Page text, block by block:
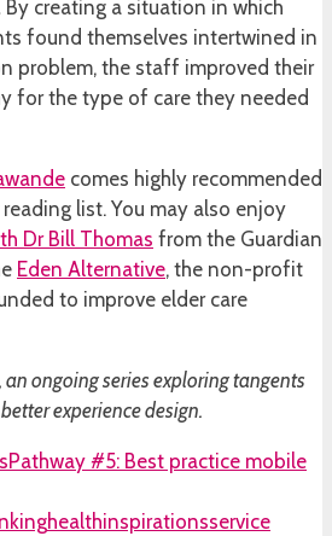
By creating a situation in which
found themselves intertwined in
problem, the staff improved their
for the type of care they needed
comes highly recommended
list. You may also enjoy
Dr Bill Thomas from the Guardian
Eden Alternative, the non-profit
to improve elder care
, an ongoing series exploring tangents
experience design.
Pathway #5: Best practice mobile
healthinspirationsservice